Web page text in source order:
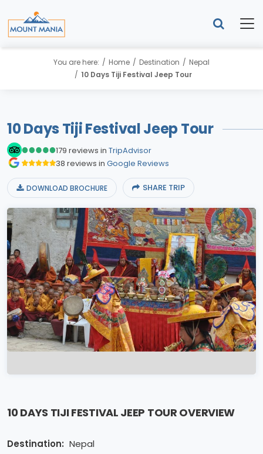
You are here: Home Destination
Nepal
10 Days Tiji Festival Jeep Tour
10 Days Tiji Festival Jeep Tour
179 reviews in TripAdvisor
38 reviews in Google Reviews
DOWNLOAD BROCHURE SHARE TRIP
10 DAYS TIJI FESTIVAL JEEP TOUR OVERVIEW
Destination: Nepal